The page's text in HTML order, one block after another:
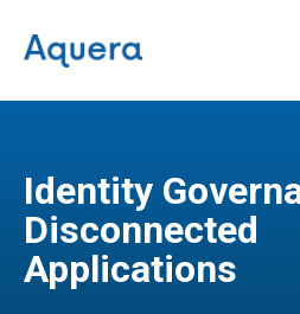
Identity
Disconnected
Applications